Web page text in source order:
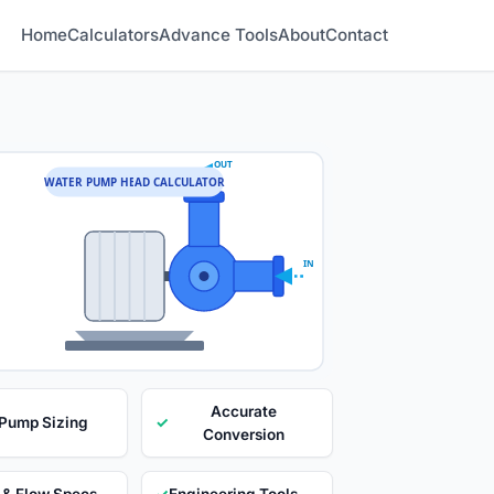
HomeCalculatorsAdvance ToolsAboutContact
IN
OUT
WATER PUMP HEAD CALCULATOR
Sizing ✓
Accurate
Conversion